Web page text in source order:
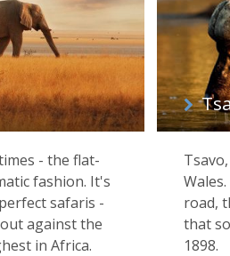
- the flat-
fashion. It's
safaris -
against the
in Africa.
road,
that
1898.